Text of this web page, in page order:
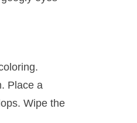
Place a
Wipe the